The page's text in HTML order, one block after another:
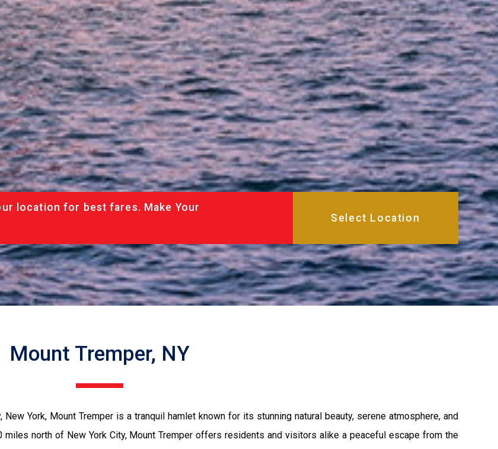
location for best fares. Make Your
Mount Tremper, NY
York, Mount Tremper is a tranquil hamlet known for its stunning natural beauty, serene atmosphere, and
north of New York City, Mount Tremper offers residents and visitors alike a peaceful escape from the